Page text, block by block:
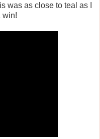
was as close to teal as I
win!